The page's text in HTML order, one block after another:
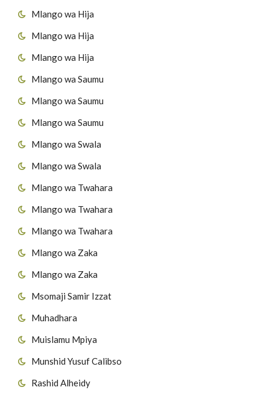
Mlango wa Hija
Mlango wa Hija
Mlango wa Hija
Mlango wa Saumu
Mlango wa Saumu
Mlango wa Saumu
Mlango wa Swala
Mlango wa Swala
Mlango wa Twahara
Mlango wa Twahara
Mlango wa Twahara
Mlango wa Zaka
Mlango wa Zaka
Msomaji Samir Izzat
Muhadhara
Muislamu Mpiya
Munshid Yusuf Calibso
Rashid Alheidy
44 Surat Al-Qaaria'h
45 Surat At-Takaathur
47 Surat Al-Humazah
48 Surat Al-Fiil
50 Surat Al-Maau'n
51 Surat al-Kawthar
53 Surat AnNas'r
54 Surat Al-Masad